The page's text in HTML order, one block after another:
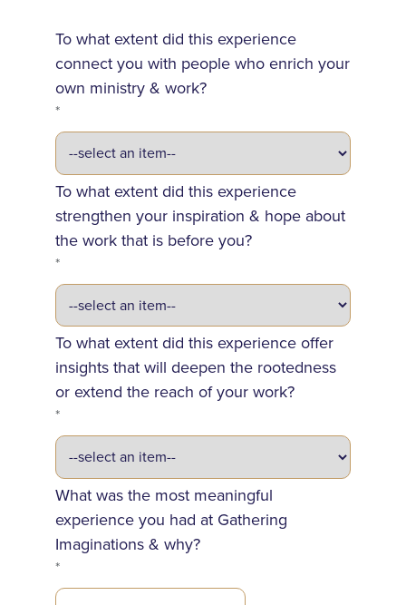
To what extent did this experience
connect you with people who enrich your
own ministry & work?
*
To what extent did this experience
strengthen your inspiration & hope about
the work that is before you?
*
To what extent did this experience offer
insights that will deepen the rootedness
or extend the reach of your work?
*
What was the most meaningful
experience you had at Gathering
Imaginations & why?
*